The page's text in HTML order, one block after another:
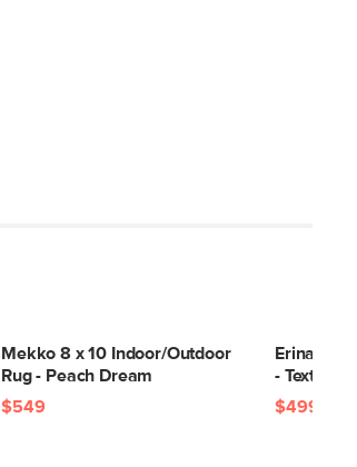
Mekko 8 x 10 Indoor/Outdoor
Rug - Peach Dream
$549
Erina 8 x
- Textured
$499